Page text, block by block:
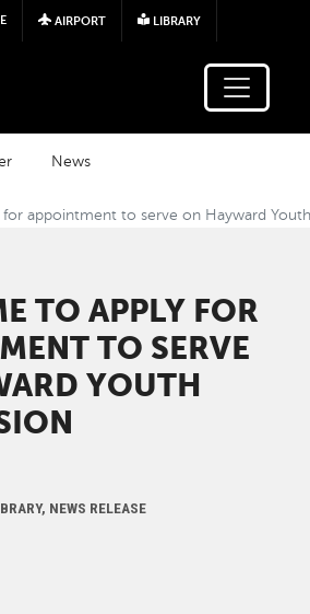
Skip to main content
AIRPORT LIBRARY
News
appointment to serve on Hayward
TO APPLY FOR
TO SERVE
YOUTH
NEWS RELEASE